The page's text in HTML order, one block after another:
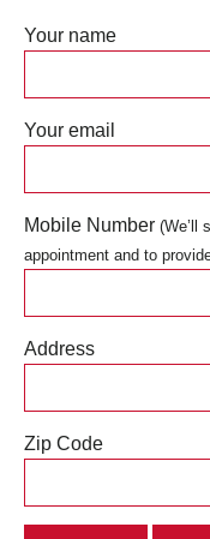
Your name
Your email
Mobile Number (We’ll
appointment and to
Address
Zip Code